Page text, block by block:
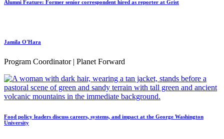
Alumni Feature: Former senior correspondent hired as reporter at Grist
Jamila O'Hara
Program Coordinator | Planet Forward
Food policy leaders discuss careers, systems, and impact at the George Washington
University